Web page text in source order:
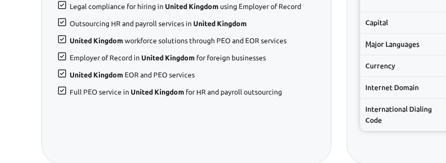
Legal compliance for hiring in United Kingdom using Employer of Record
Outsourcing HR and payroll services in United Kingdom
United Kingdomworkforce solutions through PEO and EOR services
Employer of Record in United Kingdom for foreign businesses
United Kingdom EOR and PEO services
Full PEO service in United Kingdom for HR and payroll outsourcing
Capital
Major Languages
Currency
Internet Domain
International Dialing
Code